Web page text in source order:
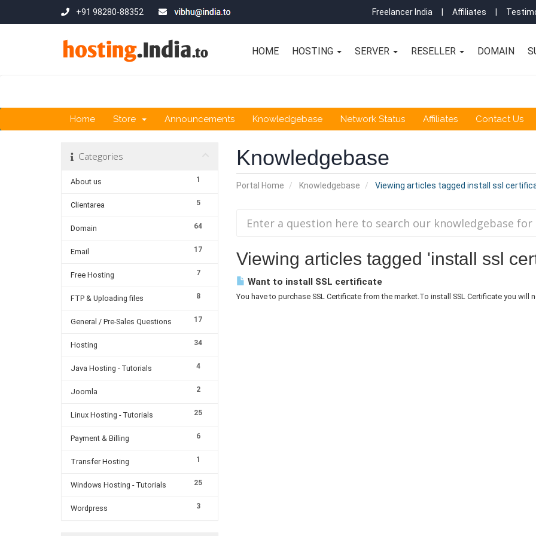
+91 98280-88352 Freelancer India Affiliates
HOME HOSTING SERVER RESELLER DOMAIN
Home Store Announcements Knowledgebase Network Status Affiliates Contact Us
Knowledgebase
Portal Home Knowledgebase Viewing articles tagged install ssl
Categories
1
About us
5
Clientarea
64
Domain
17
Email
7
Free Hosting
8
FTP & Uploading files
17
General / Pre-Sales Questions
34
Hosting
4
Java Hosting - Tutorials
2
Joomla
25
Linux Hosting - Tutorials
6
Payment & Billing
1
Transfer Hosting
25
Windows Hosting - Tutorials
3
Wordpress
Viewing articles tagged 'install ssl
Want to install SSL certificate
You have to purchase SSL Certificate from the market.To install SSL Certificate you will